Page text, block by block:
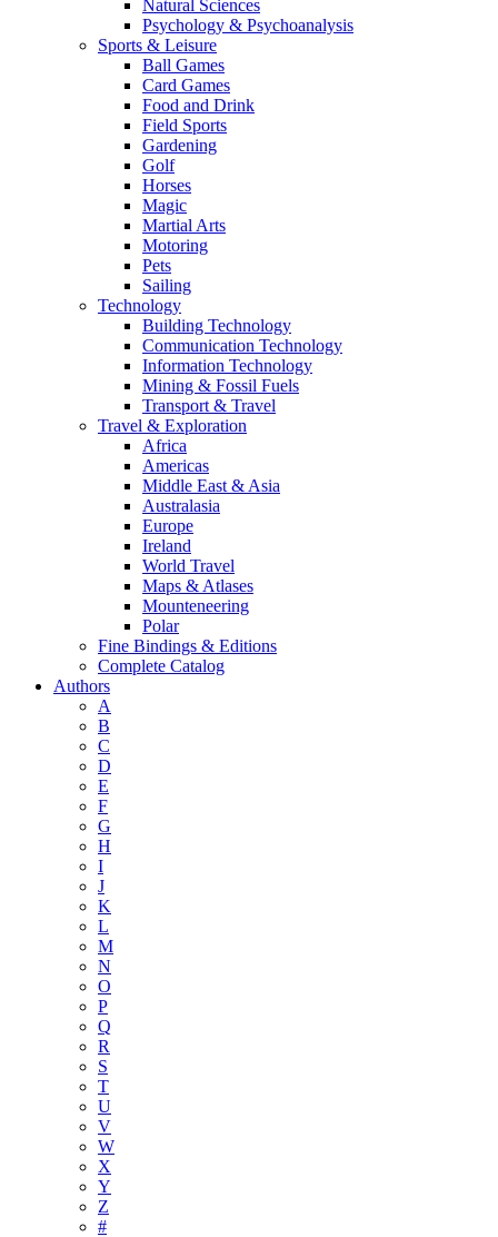
Natural Sciences
Psychology & Psychoanalysis
Sports & Leisure
Ball Games
Card Games
Food and Drink
Field Sports
Gardening
Golf
Horses
Magic
Martial Arts
Motoring
Pets
Sailing
Technology
Building Technology
Communication Technology
Information Technology
Mining & Fossil Fuels
Transport & Travel
Travel & Exploration
Africa
Americas
Middle East & Asia
Australasia
Europe
Ireland
World Travel
Maps & Atlases
Mounteneering
Polar
Fine Bindings & Editions
Complete Catalog
Authors
A
B
C
D
E
F
G
H
I
J
K
L
M
N
O
P
Q
R
S
T
U
V
W
X
Y
Z
#